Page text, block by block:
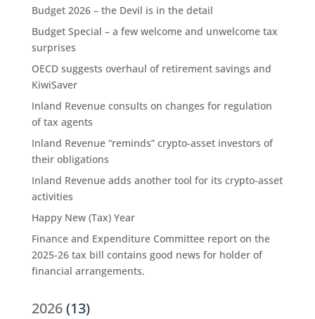
Budget 2026 – the Devil is in the detail
Budget Special – a few welcome and unwelcome tax
surprises
OECD suggests overhaul of retirement savings and
KiwiSaver
Inland Revenue consults on changes for regulation
of tax agents
Inland Revenue “reminds” crypto-asset investors of
their obligations
Inland Revenue adds another tool for its crypto-asset
activities
Happy New (Tax) Year
Finance and Expenditure Committee report on the
2025-26 tax bill contains good news for holder of
financial arrangements.
2026(13)